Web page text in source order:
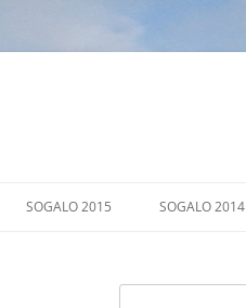
SOGALO 2015 SOGALO 2014